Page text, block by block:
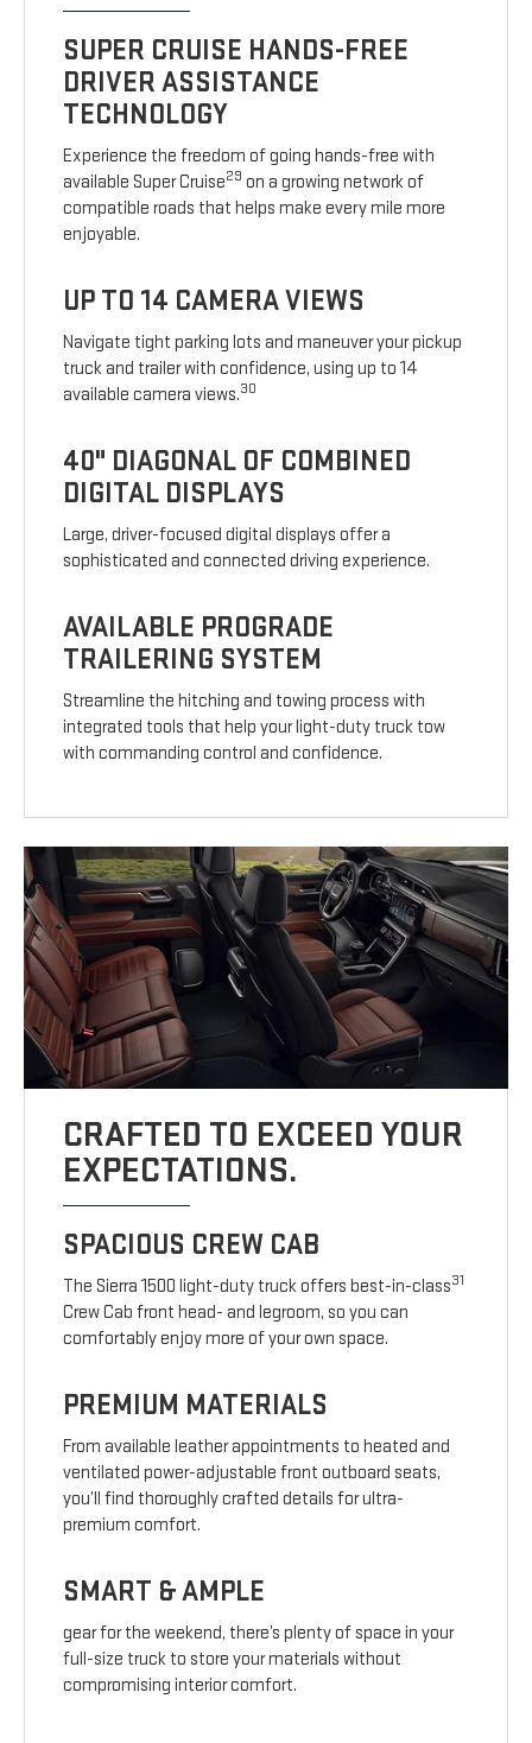
SUPER CRUISE HANDS-FREE
DRIVER ASSISTANCE
TECHNOLOGY
Experience the freedom of going hands-free with
available Super Cruise29 on a growing network of
compatible roads that helps make every mile more
enjoyable.
UP TO 14 CAMERA VIEWS
Navigate tight parking lots and maneuver your pickup
truck and trailer with confidence, using up to 14
available camera views.30
40" DIAGONAL OF COMBINED
DIGITAL DISPLAYS
Large, driver-focused digital displays offer a
sophisticated and connected driving experience.
AVAILABLE PROGRADE
TRAILERING SYSTEM
Streamline the hitching and towing process with
integrated tools that help your light-duty truck tow
with commanding control and confidence.
CRAFTED TO EXCEED YOUR
EXPECTATIONS.
SPACIOUS CREW CAB
The Sierra 1500 light-duty truck offers best-in-class31
Crew Cab front head- and legroom, so you can
comfortably enjoy more of your own space.
PREMIUM MATERIALS
From available leather appointments to heated and
ventilated power-adjustable front outboard seats,
you’ll find thoroughly crafted details for ultra-
premium comfort.
SMART & AMPLE
gear for the weekend, there’s plenty of space in your
full-size truck to store your materials without
compromising interior comfort.